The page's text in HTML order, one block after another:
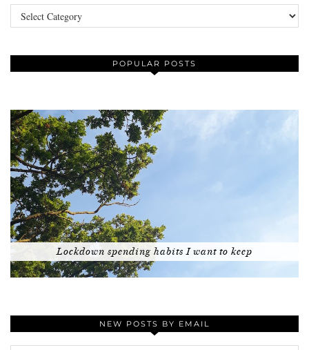
Categories
POPULAR POSTS
Lockdown spending habits I want to keep
NEW POSTS BY EMAIL